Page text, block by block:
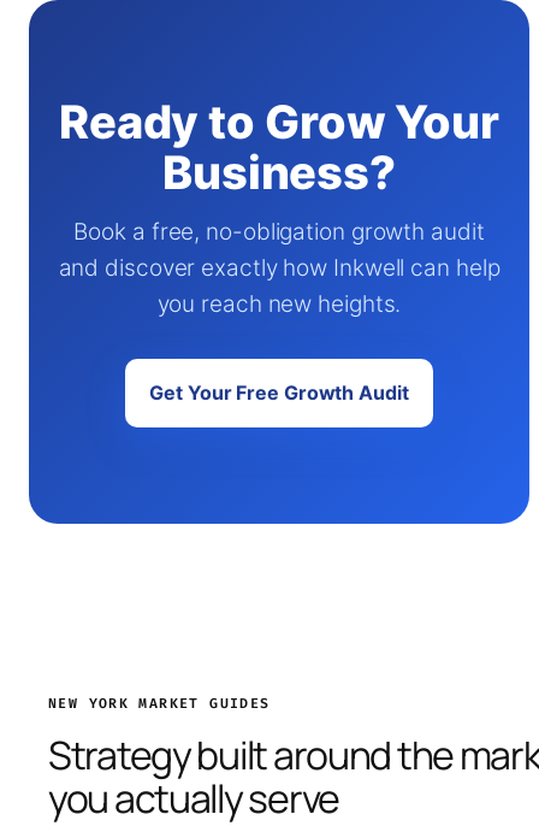
Ready to Grow Your
Business?
Book a free, no-obligation growth audit
and discover exactly how Inkwell can help
you reach new heights.
Get Your Free Growth Audit
NEW YORK MARKET GUIDES
Strategy built around the
you actually serve